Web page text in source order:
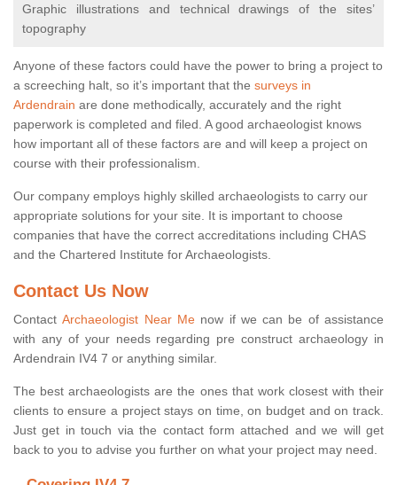
Graphic illustrations and technical drawings of the sites’
topography
Anyone of these factors could have the power to bring a project to
a screeching halt, so it’s important that the surveys in
Ardendrain are done methodically, accurately and the right
paperwork is completed and filed. A good archaeologist knows
how important all of these factors are and will keep a project on
course with their professionalism.
Our company employs highly skilled archaeologists to carry our
appropriate solutions for your site. It is important to choose
companies that have the correct accreditations including CHAS
and the Chartered Institute for Archaeologists.
Contact Us Now
ContactArchaeologist Near Menow if we can be of assistance
with any of your needs regarding pre construct archaeology in
Ardendrain IV4 7 or anything similar.
The best archaeologists are the ones that work closest with their
clients to ensure a project stays on time, on budget and on track.
Just get in touch via the contact form attached and we will get
back to you to advise you further on what your project may need.